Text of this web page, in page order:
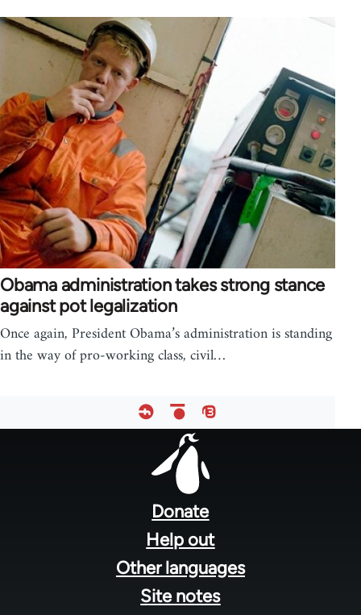
Obama administration takes strong stance
against pot legalization
Once again, President Obama’s administration is standing
in the way of pro-working class, civil…
Donate
Help out
Other languages
Site notes